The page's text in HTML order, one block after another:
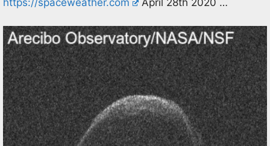
https://spaceweather.com
April 28th 2020 …